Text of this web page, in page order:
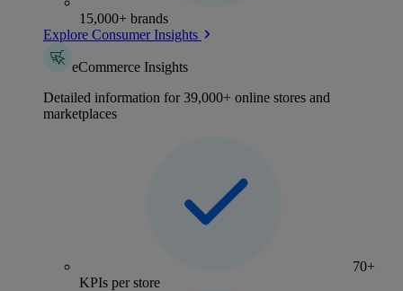
15,000+ brands
Explore Consumer Insights
eCommerce Insights
Detailed information for 39,000+ online stores and
marketplaces
70+
KPIs per store